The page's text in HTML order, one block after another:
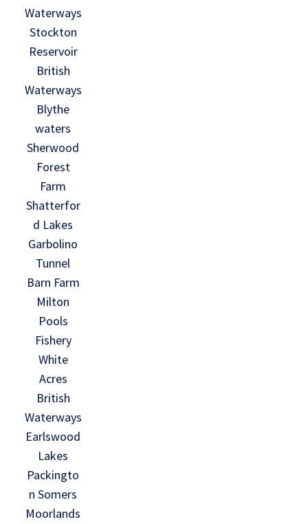
Waterways
Stockton
Reservoir
British
Waterways
Blythe
waters
Sherwood
Forest
Farm
Shatterfor
d Lakes
Garbolino
Tunnel
Barn Farm
Milton
Pools
Fishery
White
Acres
British
Waterways
Earlswood
Lakes
Packingto
n Somers
Moorlands